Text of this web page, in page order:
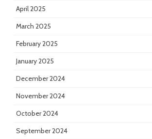
April 2025
March 2025
February 2025
January 2025
December 2024
November 2024
October 2024
September 2024